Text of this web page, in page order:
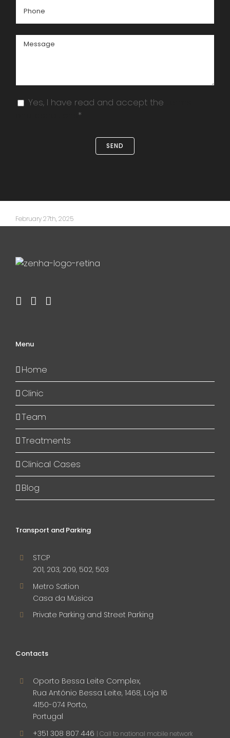
Yes, I have read and accept the
*
February 27th, 2025
Menu
Home
Clinic
Team
Treatments
Clinical Cases
Blog
Transport and Parking
STCP
201, 203, 209, 502, 503
Metro Sation
Casa da Música
Private Parking and Street Parking
Contacts
Oporto Bessa Leite Complex,
Rua António Bessa Leite, 1468, Loja 16
4150-074 Porto,
Portugal
+351 308 807 446 | Call to national mobile network